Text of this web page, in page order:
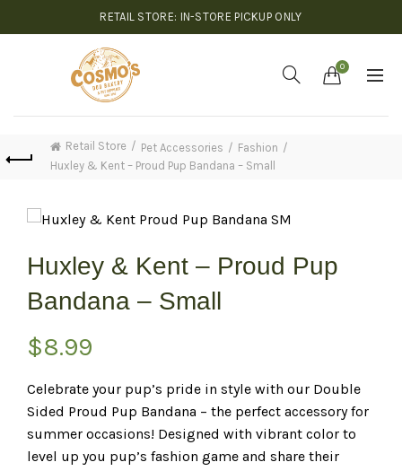
RETAIL STORE: IN-STORE PICKUP ONLY
0
Retail Store Pet Accessories
Fashion
Huxley & Kent – Proud Pup Bandana – Small
Huxley & Kent – Proud Pup
Bandana – Small
$8.99
Celebrate your pup’s pride in style with our Double
Sided Proud Pup Bandana – the perfect accessory for
summer occasions! Designed with vibrant color to
level up you pup’s fashion game and share their